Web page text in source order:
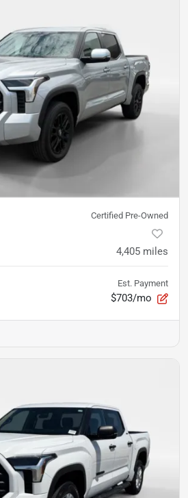
Certified Pre-Owned
4,405 miles
Est. Payment
$703/mo